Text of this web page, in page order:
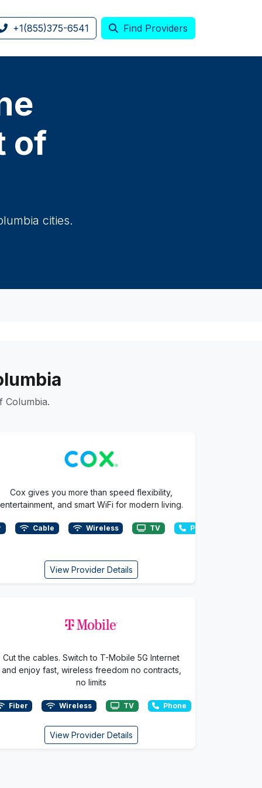
+1(855)375-6541 Find Providers
of
cities.
Columbia.
Cox gives you more than speed flexibility,
entertainment, and smart WiFi for modern living.
Cable Wireless TV Phone
View Provider Details
Cut the cables. Switch to T-Mobile 5G Internet
and enjoy fast, wireless freedom no contracts,
no limits
Fiber Wireless TV Phone
View Provider Details